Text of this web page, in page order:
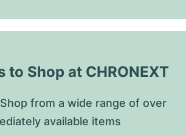
to Shop at CHRONEXT
from a wide range of over
available items